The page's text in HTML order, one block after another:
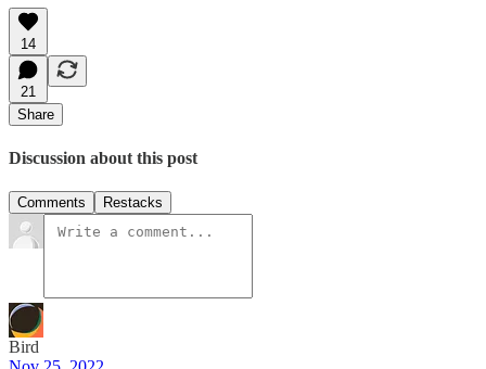
14
21
Share
Discussion about this post
Comments Restacks
Bird